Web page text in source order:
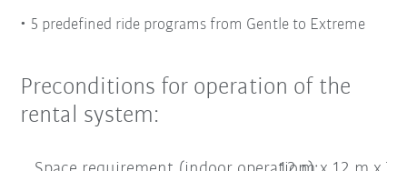
5 predefined ride programs from Gentle to Extreme
Preconditions for operation of the
rental system: